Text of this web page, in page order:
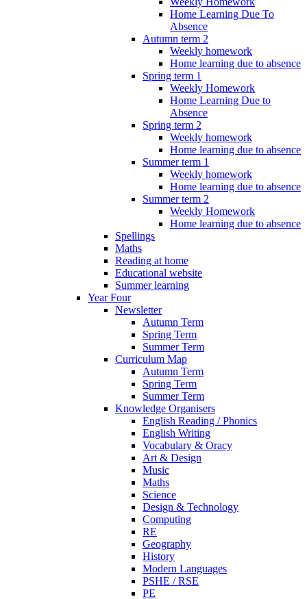
Home Learning Due To
Absence
Autumn term 2
Weekly homework
Home learning due to absence
Spring term 1
Weekly Homework
Home Learning Due to
Absence
Spring term 2
Weekly homework
Home learning due to absence
Summer term 1
Weekly homework
Home learning due to absence
Summer term 2
Weekly Homework
Home learning due to absence
Spellings
Maths
Reading at home
Educational website
Summer learning
Year Four
Newsletter
Autumn Term
Spring Term
Summer Term
Curriculum Map
Autumn Term
Spring Term
Summer Term
Knowledge Organisers
English Reading / Phonics
English Writing
Vocabulary & Oracy
Art & Design
Music
Maths
Science
Design & Technology
Computing
RE
Geography
History
Modern Languages
PSHE / RSE
PE